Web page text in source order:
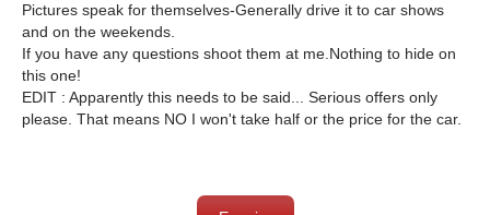
Pictures speak for themselves-Generally drive it to car shows
and on the weekends.
If you have any questions shoot them at me. Nothing to hide on
this one!
EDIT : Apparently this needs to be said... Serious offers only
please. That means NO I won't take half or the price for the car.